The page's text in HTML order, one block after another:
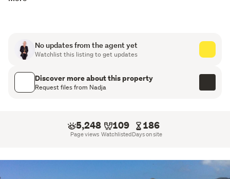
Currently configured to comfortably sleep eight, the
property features three thoughtfully designed pods. One
incorporates a well-appointed kitchen and bathroom,
while the third offers a spacious living area complete with
perfect space for alfresco entertaining and relaxed
Adding significant value is the substantial, permitted
four-car garage, presenting outstanding potential for
No updates from the agent yet
Watchlist this listing to get updates
Discover more about this property
Request files from Nadja
5,248
Page views
109
Watchlisted
186
Days on site